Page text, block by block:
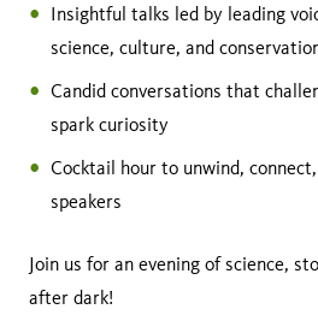
Insightful talks led by leading
science, culture, and
Candid conversations that
spark curiosity
Cocktail hour to unwind,
speakers
Join us for an evening of science,
after dark!